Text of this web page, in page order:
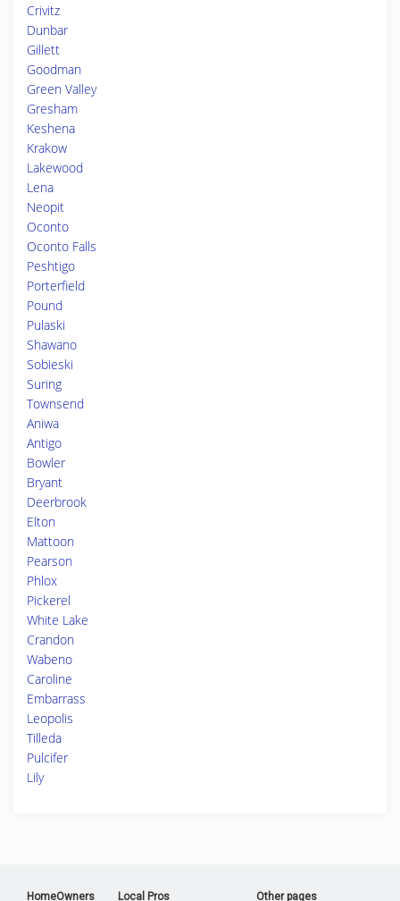
Crivitz
Dunbar
Gillett
Goodman
Green Valley
Gresham
Keshena
Krakow
Lakewood
Lena
Neopit
Oconto
Oconto Falls
Peshtigo
Porterfield
Pound
Pulaski
Shawano
Sobieski
Suring
Townsend
Aniwa
Antigo
Bowler
Bryant
Deerbrook
Elton
Mattoon
Pearson
Phlox
Pickerel
White Lake
Crandon
Wabeno
Caroline
Embarrass
Leopolis
Tilleda
Pulcifer
Lily
HomeOwners Local Pros Other pages